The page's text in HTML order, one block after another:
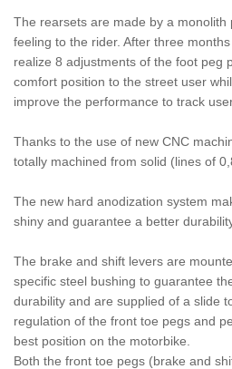
The rearsets are made by a monolith
feeling to the rider. After three
realize 8 adjustments of the foot peg
comfort position to the street user
improve the performance to track
Thanks to the use of new CNC
totally machined from solid (lines of
The new hard anodization system
shiny and guarantee a better
The brake and shift levers are
specific steel bushing to guarantee
durability and are supplied of a slide
regulation of the front toe pegs and
best position on the motorbike.
Both the front toe pegs (brake and